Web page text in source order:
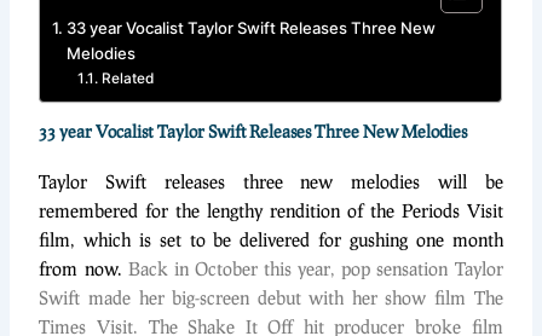
33 year Vocalist Taylor Swift Releases Three New
Melodies
Related
33 year Vocalist Taylor Swift Releases Three New Melodies
Taylor Swift releases three new melodies will be
remembered for the lengthy rendition of the Periods Visit
film, which is set to be delivered for gushing one month
from now. Back in October this year, pop sensation Taylor
Swift made her big-screen debut with her show film The
Times Visit. The Shake It Off hit producer broke film